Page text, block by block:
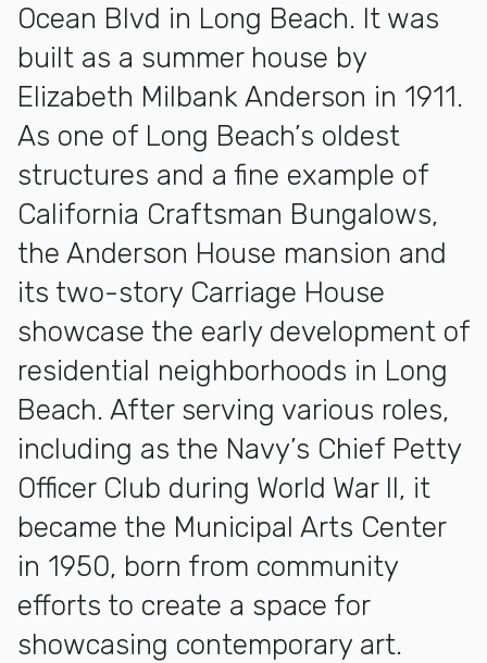
Ocean Blvd in Long Beach. It was
built as a summer house by
Elizabeth Milbank Anderson in 1911.
As one of Long Beach’s oldest
structures and a fine example of
California Craftsman Bungalows,
the Anderson House mansion and
its two-story Carriage House
showcase the early development of
residential neighborhoods in Long
Beach. After serving various roles,
including as the Navy’s Chief Petty
Officer Club during World War II, it
became the Municipal Arts Center
in 1950, born from community
efforts to create a space for
showcasing contemporary art.